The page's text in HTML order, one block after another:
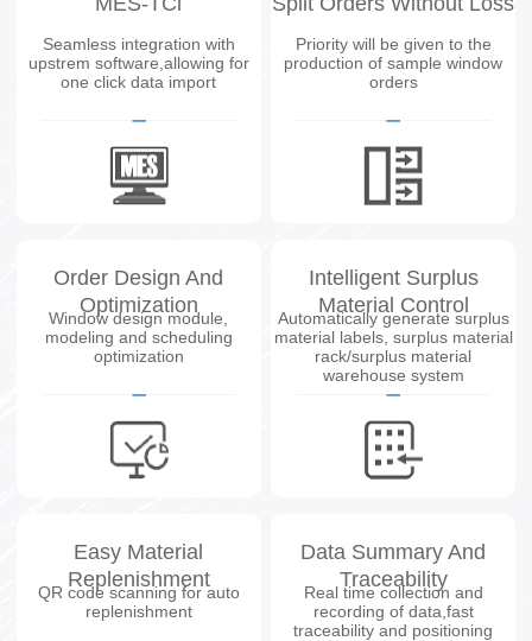
Seamless integration with
upstrem software,allowing for
one click data import
Priority will be given to the
production of sample window
orders
Order Design And
Optimization
Window design module,
modeling and scheduling
optimization
Intelligent Surplus
Material Control
Automatically generate surplus
material labels, surplus material
rack/surplus material
warehouse system
Easy Material
Replenishment
QR code scanning for auto
replenishment
Data Summary And
Traceability
Real time collection and
recording of data,fast
traceability and positioning